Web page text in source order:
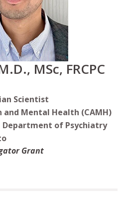
MSc, FRCPC
Scientist
Mental Health (CAMH)
of Psychiatry
Grant